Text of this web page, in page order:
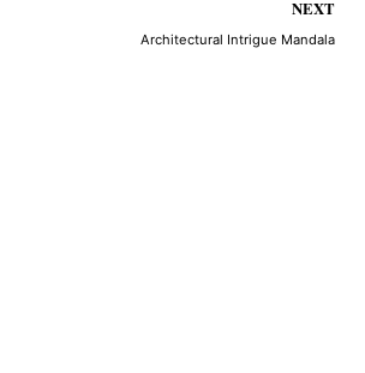
NEXT
Architectural Intrigue Mandala